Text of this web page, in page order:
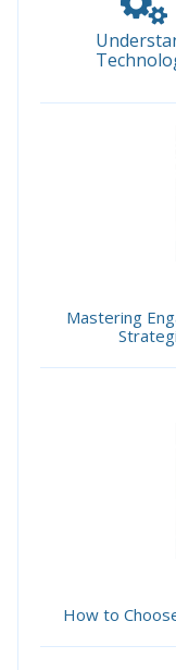
Mastering
How to